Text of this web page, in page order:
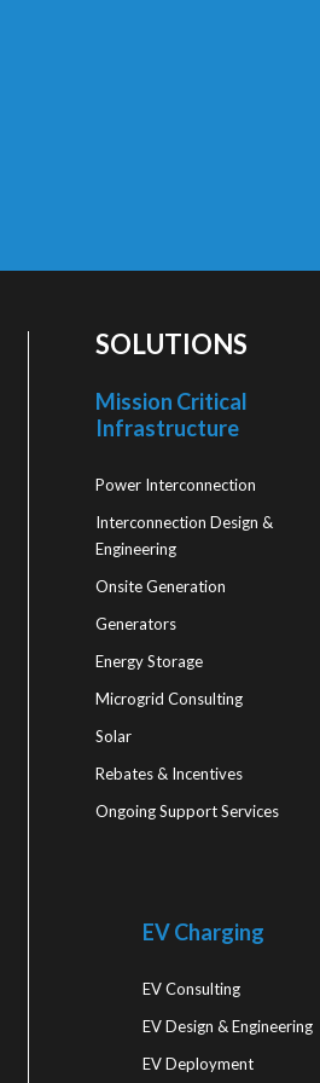
SOLUTIONS
Mission Critical
Infrastructure
Power Interconnection
Interconnection Design &
Engineering
Onsite Generation
Generators
Energy Storage
Microgrid Consulting
Solar
Rebates & Incentives
Ongoing Support Services
EV Charging
EV Consulting
EV Design & Engineering
EV Deployment